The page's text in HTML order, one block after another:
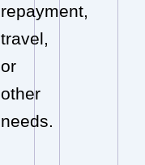
repayment,
travel,
or
other
needs.